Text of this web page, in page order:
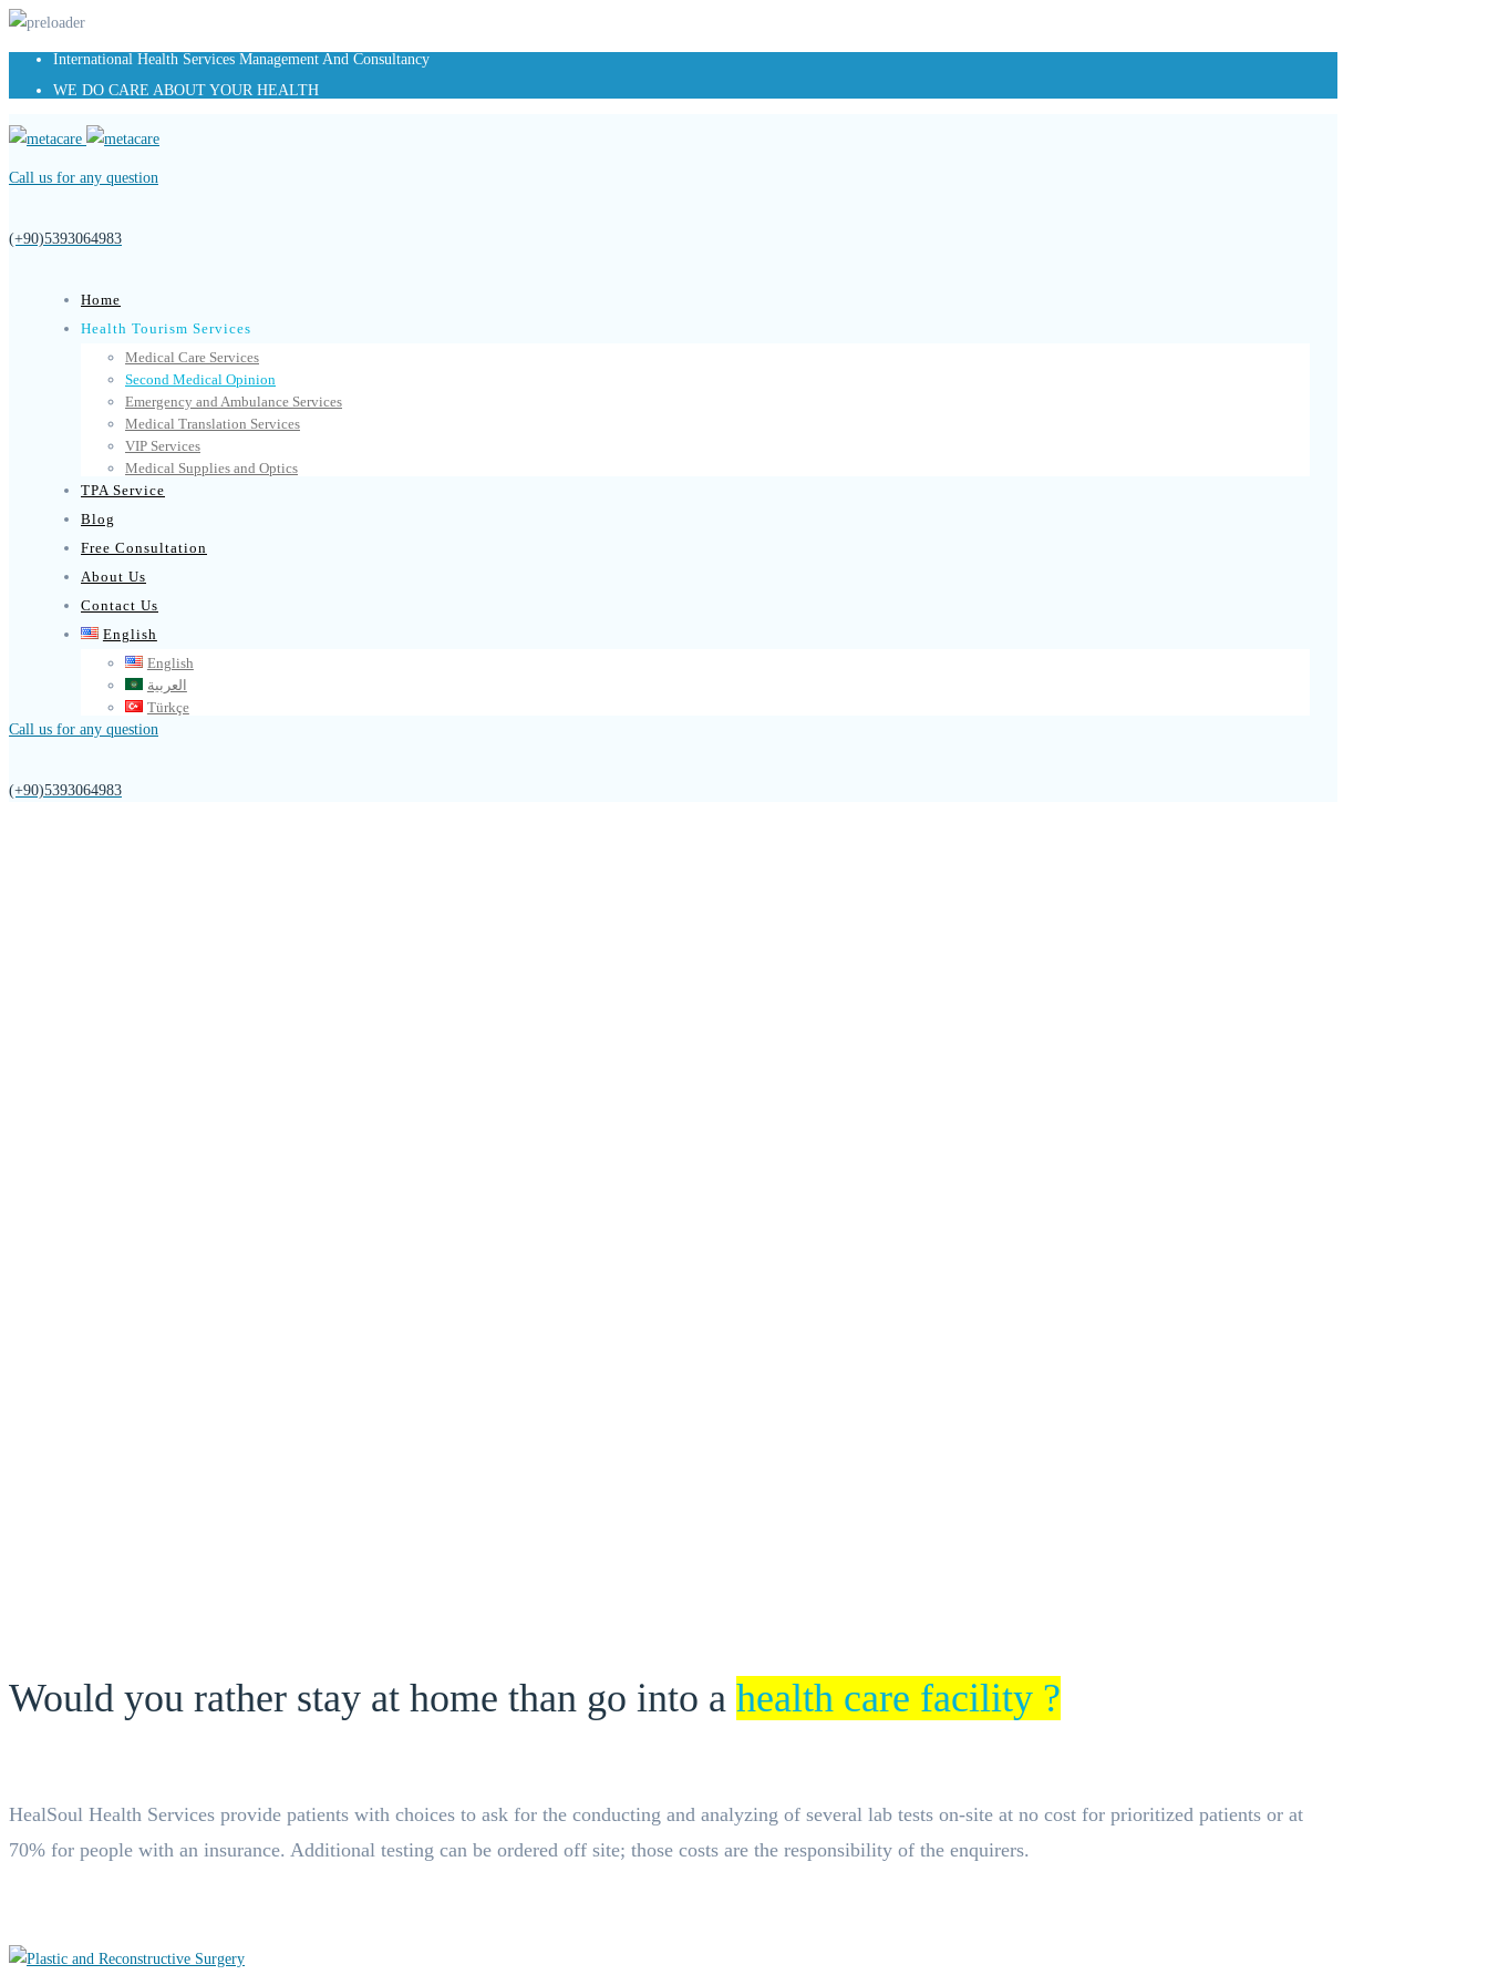
International Health Services Management And Consultancy
WE DO CARE ABOUT YOUR HEALTH
Call us for any question
(+90)5393064983
Home
Health Tourism Services
Medical Care Services
Second Medical Opinion
Emergency and Ambulance Services
Medical Translation Services
VIP Services
Medical Supplies and Optics
TPA Service
Blog
Free Consultation
About Us
Contact Us
English
English
العربية
Türkçe
Call us for any question
(+90)5393064983
Would you rather stay at home than go into a health care facility ?
HealSoul Health Services provide patients with choices to ask for the conducting and analyzing of several lab tests on-site at no cost for prioritized patients or at
70% for people with an insurance. Additional testing can be ordered off site; those costs are the responsibility of the enquirers.